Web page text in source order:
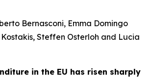
Bernasconi, Emma Domingo
Kostakis, Steffen Osterloh and Lucia
in the EU has risen sharply